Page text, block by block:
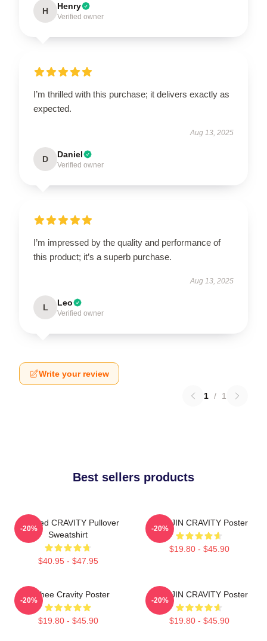
H Henry
Verified owner
I’m thrilled with this purchase; it delivers exactly as
expected.
Aug 13, 2025
D Daniel
Verified owner
I’m impressed by the quality and performance of
this product; it’s a superb purchase.
Aug 13, 2025
L Leo
Verified owner
Write your review
1 / 1
Best sellers products
Certified CRAVITY Pullover
Sweatshirt
$40.95 - $47.95
-20%
WONJIN CRAVITY Poster
$19.80 - $45.90
-20%
Minhee Cravity Poster
$19.80 - $45.90
-20%
WONJIN CRAVITY Poster
$19.80 - $45.90
-20%